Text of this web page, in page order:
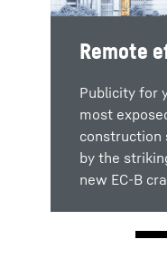
Remote
Publicity for
most
construction
by the
new EC-B
Colour
Red Dot
The new
Liebherr
Dot Design